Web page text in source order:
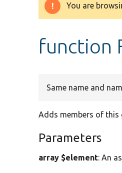
You are
function
Same name and
Adds members of this
Parameters
array $element: An